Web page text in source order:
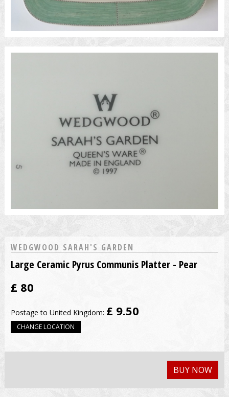
WEDGWOOD SARAH'S GARDEN
Large Ceramic Pyrus Communis Platter - Pear
£ 80
Postage to United Kingdom: £ 9.50
CHANGE LOCATION
BUY NOW